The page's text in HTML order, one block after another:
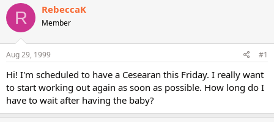
r
e
a
d
t
a
e
r
a
t
e
R RebeccaK
Member
Aug 29, 1999 #1
Hi! I'm scheduled to have a Cesearan this Friday. I really want
to start working out again as soon as possible. How long do I
have to wait after having the baby?